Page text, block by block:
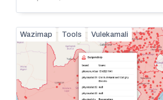
Wazimap Tools Vulekamali